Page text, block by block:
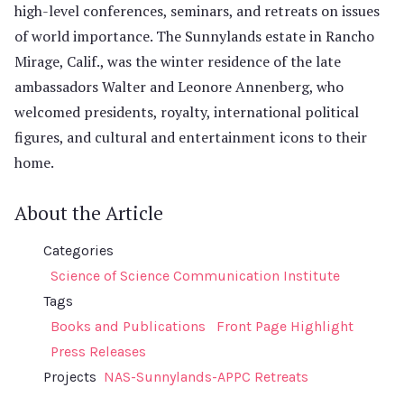
high-level conferences, seminars, and retreats on issues
of world importance. The Sunnylands estate in Rancho
Mirage, Calif., was the winter residence of the late
ambassadors Walter and Leonore Annenberg, who
welcomed presidents, royalty, international political
figures, and cultural and entertainment icons to their
home.
About the Article
Categories
Science of Science Communication Institute
Tags
Books and Publications
Front Page Highlight
Press Releases
Projects NAS-Sunnylands-APPC Retreats